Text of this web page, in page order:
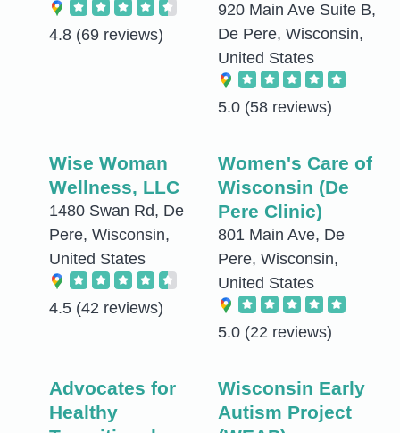
4.8 (69 reviews)
920 Main Ave Suite B,
De Pere, Wisconsin,
United States
5.0 (58 reviews)
Wise Woman
Wellness, LLC
1480 Swan Rd, De
Pere, Wisconsin,
United States
4.5 (42 reviews)
Women's Care of
Wisconsin (De
Pere Clinic)
801 Main Ave, De
Pere, Wisconsin,
United States
5.0 (22 reviews)
Advocates for
Healthy
Wisconsin Early
Autism Project